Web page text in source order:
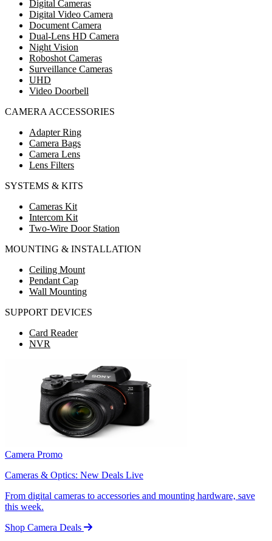
Digital Cameras
Digital Video Camera
Document Camera
Dual-Lens HD Camera
Night Vision
Roboshot Cameras
Surveillance Cameras
UHD
Video Doorbell
CAMERA ACCESSORIES
Adapter Ring
Camera Bags
Camera Lens
Lens Filters
SYSTEMS & KITS
Cameras Kit
Intercom Kit
Two-Wire Door Station
MOUNTING & INSTALLATION
Ceiling Mount
Pendant Cap
Wall Mounting
SUPPORT DEVICES
Card Reader
NVR
Camera Promo
Cameras & Optics: New Deals Live
From digital cameras to accessories and mounting hardware, save
this week.
Shop Camera Deals